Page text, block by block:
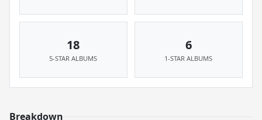
18
5-STAR ALBUMS
6
1-STAR ALBUMS
Breakdown